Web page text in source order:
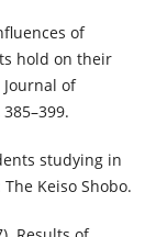
of
hold on their
of
studying in
Keiso Shobo.